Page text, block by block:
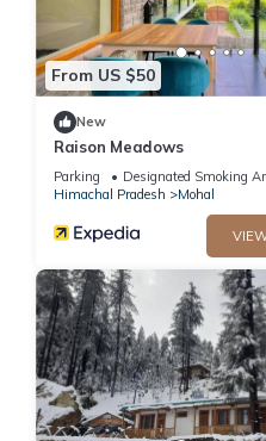
Mohal at this Cottage.
From US $50
New
Raison Meadows
Parking Designated Smoking
Himachal Pradesh
Mohal